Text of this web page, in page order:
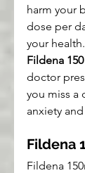
harm your
dose per
your
Fildena 150
doctor
you miss a
anxiety and
Fildena
Fildena